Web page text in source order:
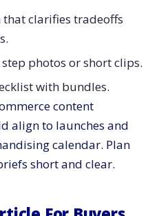
that clarifies tradeoffs
photos or short clips.
with bundles.
content
align to launches and
calendar. Plan
short and clear.